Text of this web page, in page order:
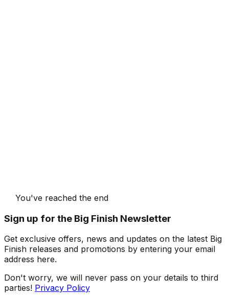
You've reached the end
Sign up for the Big Finish Newsletter
Get exclusive offers, news and updates on the latest Big
Finish releases and promotions by entering your email
address here.
Don't worry, we will never pass on your details to third
parties! Privacy Policy